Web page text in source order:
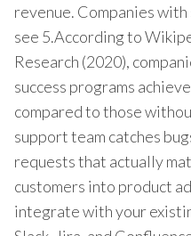
revenue. Companies
see 5.According to
Research (2020),
success programs
compared to those
support team catches
requests that actually
customers into product
integrate with your